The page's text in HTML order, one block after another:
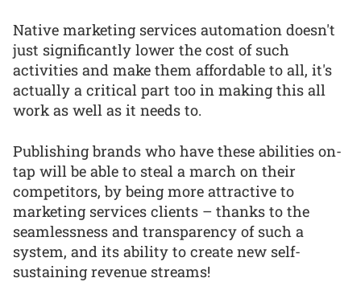
Native marketing services automation doesn't
just significantly lower the cost of such
activities and make them affordable to all, it's
actually a critical part too in making this all
work as well as it needs to.
Publishing brands who have these abilities on-
tap will be able to steal a march on their
competitors, by being more attractive to
marketing services clients – thanks to the
seamlessness and transparency of such a
system, and its ability to create new self-
sustaining revenue streams!